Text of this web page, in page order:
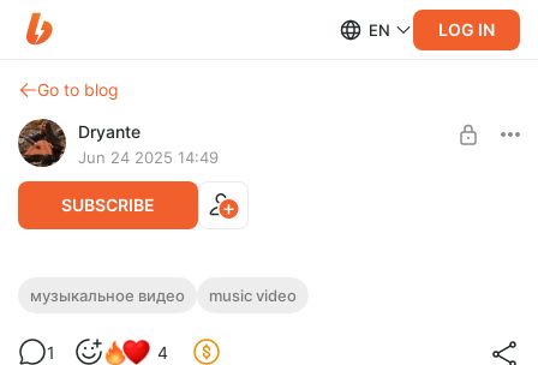
EN LOG IN
Go to blog
Dryante
Jun 24 2025 14:49
SUBSCRIBE
TES IV: Oblivion - Wings of Kynareth
Вистлер (Whistler)
музыкальное видео music video
1 4